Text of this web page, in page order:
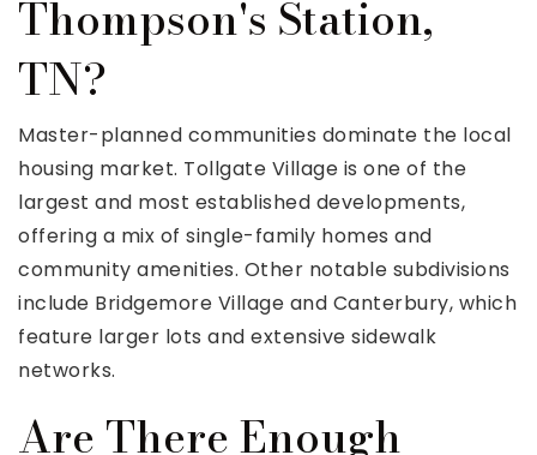
Thompson's Station,
TN?
Master-planned communities dominate the local
housing market. Tollgate Village is one of the
largest and most established developments,
offering a mix of single-family homes and
community amenities. Other notable subdivisions
include Bridgemore Village and Canterbury, which
feature larger lots and extensive sidewalk
networks.
Are There Enough